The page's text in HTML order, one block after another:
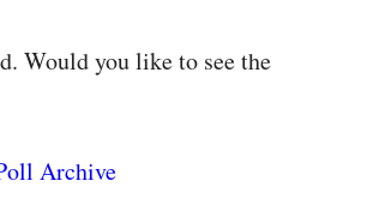
Would you like to see the
Archive